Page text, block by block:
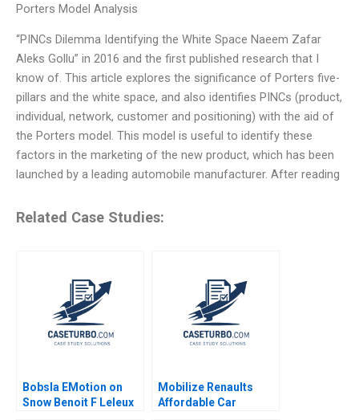
Porters Model Analysis
“PINCs Dilemma Identifying the White Space Naeem Zafar
Aleks Gollu” in 2016 and the first published research that I
know of. This article explores the significance of Porters five-
pillars and the white space, and also identifies PINCs (product,
individual, network, customer and positioning) with the aid of
the Porters model. This model is useful to identify these
factors in the marketing of the new product, which has been
launched by a leading automobile manufacturer. After reading
Related Case Studies:
Bobsla EMotion on
Snow Benoit F Leleux
Mobilize Renaults
Affordable Car